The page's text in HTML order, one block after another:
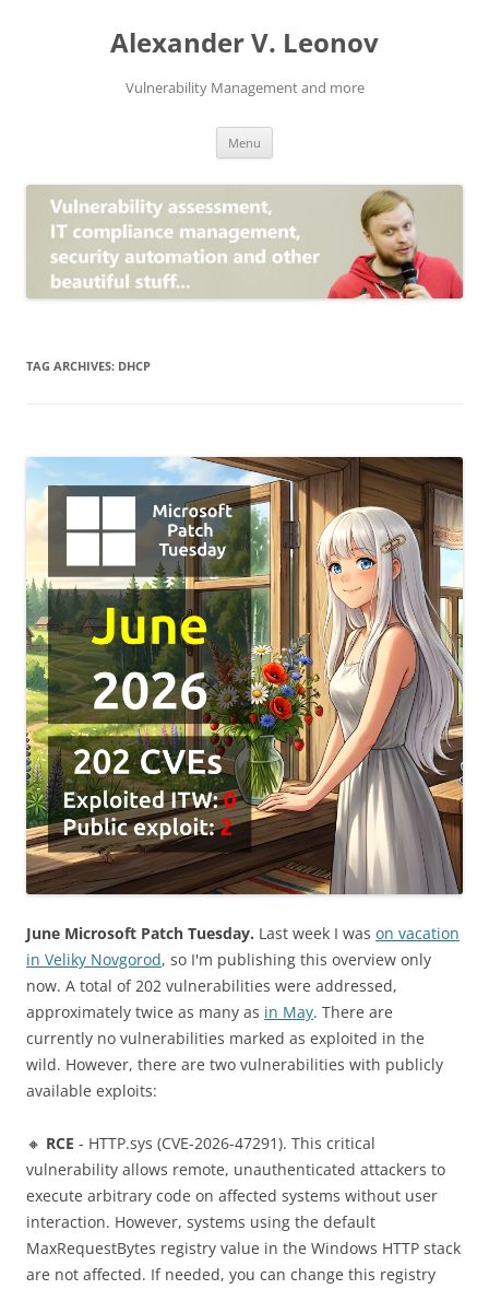
Alexander V. Leonov
Vulnerability Management and more
Menu
TAG ARCHIVES: DHCP
June Microsoft Patch Tuesday. Last week I was on vacation
in Veliky Novgorod, so I'm publishing this overview only
now. A total of 202 vulnerabilities were addressed,
approximately twice as many as in May. There are
currently no vulnerabilities marked as exploited in the
wild. However, there are two vulnerabilities with publicly
available exploits:
🔸 RCE - HTTP.sys (CVE-2026-47291). This critical
vulnerability allows remote, unauthenticated attackers to
execute arbitrary code on affected systems without user
interaction. However, systems using the default
MaxRequestBytes registry value in the Windows HTTP stack
are not affected. If needed, you can change this registry